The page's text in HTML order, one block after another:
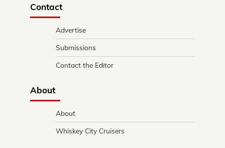
Contact
Advertise
Submissions
Contact the Editor
About
About
Whiskey City Cruisers